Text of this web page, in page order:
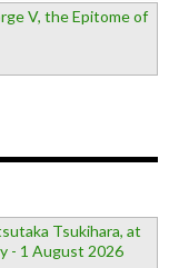
V, the Epitome of
Tsukihara, at
- 1 August 2026